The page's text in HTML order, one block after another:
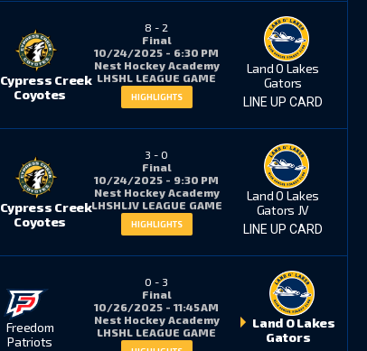
Cypress Creek
Coyotes
8 - 2
Final
10/24/2025 - 6:30 PM
Nest Hockey Academy
LHSHL LEAGUE GAME
HIGHLIGHTS
Land O Lakes
Gators
LINE UP CARD
Cypress Creek
Coyotes
3 - 0
Final
10/24/2025 - 9:30 PM
Nest Hockey Academy
LHSHLJV LEAGUE GAME
HIGHLIGHTS
Land O Lakes
Gators JV
LINE UP CARD
Freedom
Patriots
0 - 3
Final
10/26/2025 - 11:45 AM
Nest Hockey Academy
LHSHL LEAGUE GAME
Land O Lakes
Gators